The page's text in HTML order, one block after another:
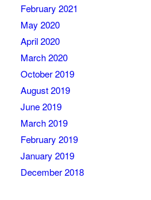
February 2021
May 2020
April 2020
March 2020
October 2019
August 2019
June 2019
March 2019
February 2019
January 2019
December 2018